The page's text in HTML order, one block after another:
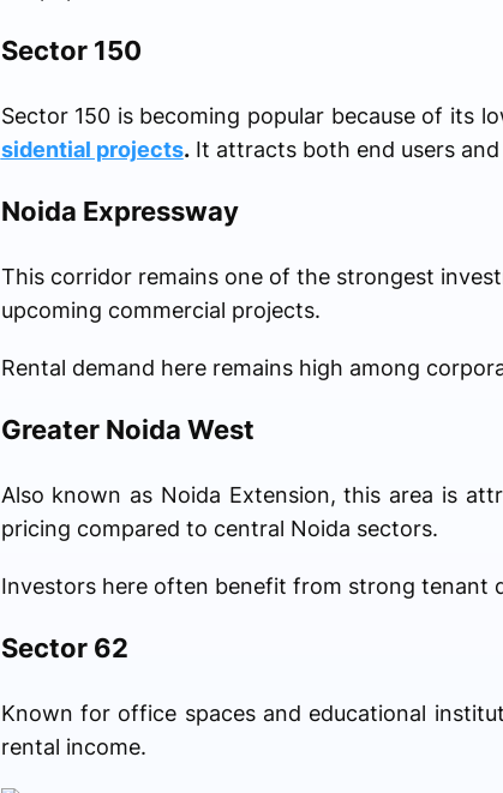
Sector 150
Sector 150 is becoming popular because of its
sidential projects.It attracts both end users
Noida Expressway
This corridor remains one of the strongest
upcoming commercial projects.
Rental demand here remains high among
Greater Noida West
Also known as Noida Extension, this area is
pricing compared to central Noida sectors.
Investors here often benefit from strong tenant
Sector 62
Known for office spaces and educational
rental income.